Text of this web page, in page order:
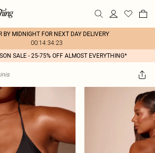
BY MIDNIGHT FOR NEXT DAY DELIVERY
00:14:34:23
SALE - 25-75% OFF ALMOST EVERYTHING*